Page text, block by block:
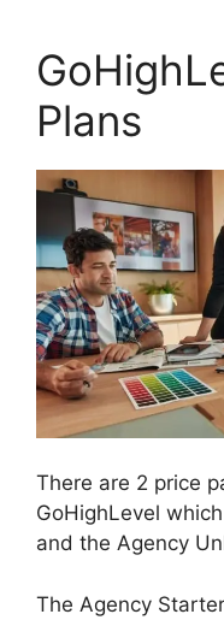
Plans
There are 2 price
GoHighLevel
and the Agency
The Agency